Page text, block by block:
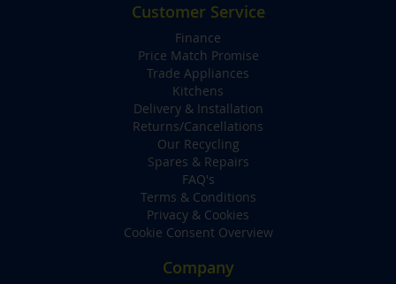
Customer Service
Finance
Price Match Promise
Trade Appliances
Kitchens
Delivery & Installation
Returns/Cancellations
Our Recycling
Spares & Repairs
FAQ's
Terms & Conditions
Privacy & Cookies
Cookie Consent Overview
Company